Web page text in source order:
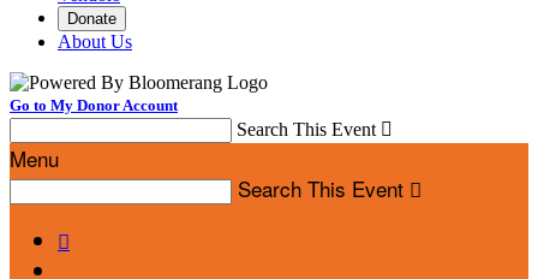
Donate
About Us
Go to My Donor Account
Search This Event 
Menu
Search This Event 
